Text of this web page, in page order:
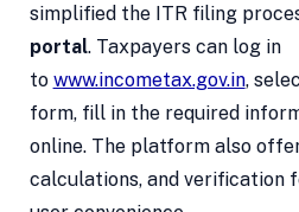
simplified the ITR filing
portal. Taxpayers can log in
to www.incometax.gov.in,
form, fill in the required
online. The platform also
calculations, and verification